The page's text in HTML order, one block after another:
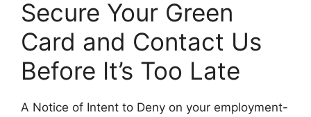
Secure Your Green
Card and Contact Us
Before It’s Too Late
A Notice of Intent to Deny on your employment-